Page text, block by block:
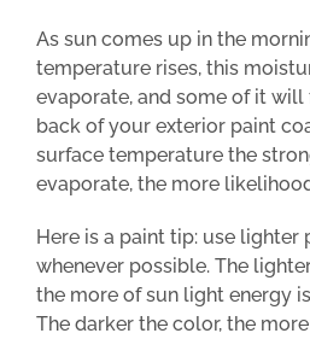
As sun comes up in the
temperature rises, this
evaporate, and some of it
back of your exterior paint
surface temperature the
evaporate, the more
Here is a paint tip: use lighter
whenever possible. The
the more of sun light energy
The darker the color, the